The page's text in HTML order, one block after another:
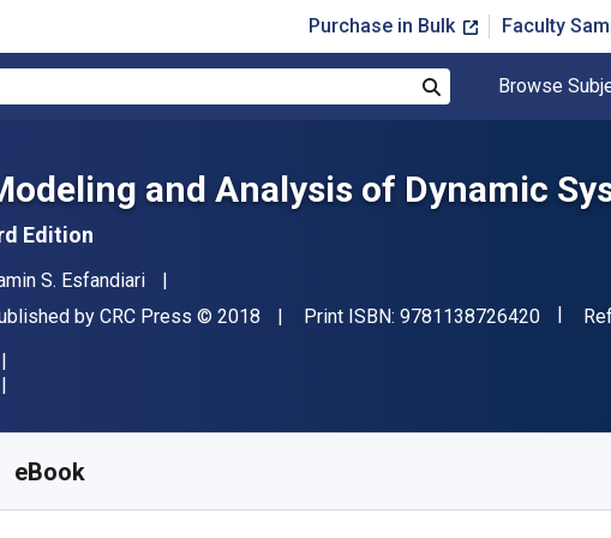
Purchase in Bulk Faculty
Browse
and Analysis of Dynamic
Edition
S. Esfandiari
by CRC Press Copyright
© 2018 Print ISBN: 9781138726420"ISBN-
eBook